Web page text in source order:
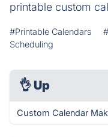
printable custom
#Printable Calendars
Scheduling
👌 Up
Custom Calendar